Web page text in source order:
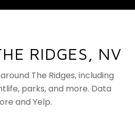
RIDGES, NV
The Ridges, including
parks, and more. Data
and Yelp.